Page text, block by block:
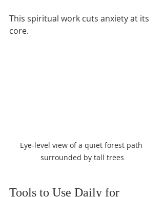
This spiritual work cuts anxiety at its
core.
Eye-level view of a quiet forest path
surrounded by tall trees
Tools to Use Daily for